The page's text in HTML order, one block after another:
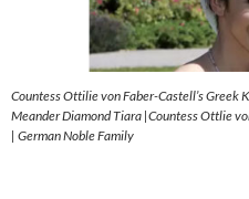
Countess Ottilie von Faber-Castell’s Greek
Meander Diamond Tiara |Countess Ottlie
| German Noble Family